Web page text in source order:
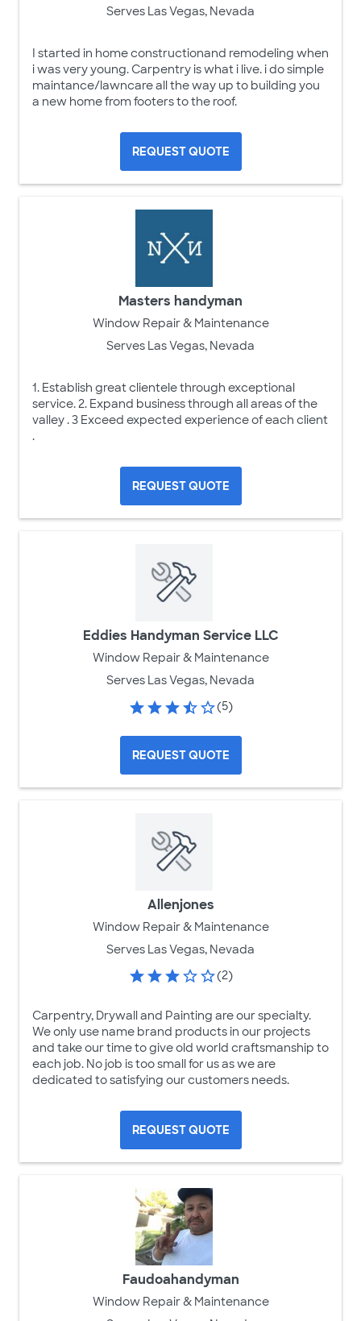
Serves Las Vegas, Nevada
I started in home constructionand remodeling when
i was very young. Carpentry is what i live. i do simple
maintance/lawncare all the way up to building you
a new home from footers to the roof.
REQUEST QUOTE
Masters handyman
Window Repair & Maintenance
Serves Las Vegas, Nevada
1. Establish great clientele through exceptional
service. 2. Expand business through all areas of the
valley . 3 Exceed expected experience of each client
.
REQUEST QUOTE
Eddies Handyman Service LLC
Window Repair & Maintenance
Serves Las Vegas, Nevada
(5)
REQUEST QUOTE
Allenjones
Window Repair & Maintenance
Serves Las Vegas, Nevada
(2)
Carpentry, Drywall and Painting are our specialty.
We only use name brand products in our projects
and take our time to give old world craftsmanship to
each job. No job is too small for us as we are
dedicated to satisfying our customers needs.
REQUEST QUOTE
Faudoahandyman
Window Repair & Maintenance